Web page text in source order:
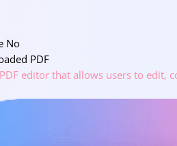
No
PDF
editor that allows users to edit,